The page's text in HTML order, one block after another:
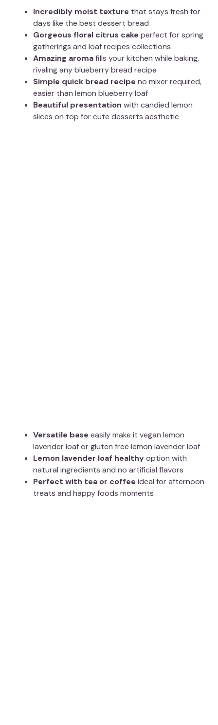
Incredibly moist texture that stays fresh for
days like the best dessert bread
Gorgeous floral citrus cake perfect for spring
gatherings and loaf recipes collections
Amazing aromafills your kitchen while baking,
rivaling any blueberry bread recipe
Simple quick bread recipe no mixer required,
easier than lemon blueberry loaf
Beautiful presentation with candied lemon
slices on top for cute desserts aesthetic
Versatile base easily make it vegan lemon
lavender loaf or gluten free lemon lavender loaf
Lemon lavender loaf healthyoption with
natural ingredients and no artificial flavors
Perfect with tea or coffee ideal for afternoon
treats and happy foods moments